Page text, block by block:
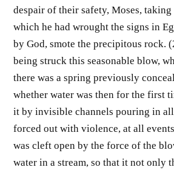
despair of their safety, Moses,
which he had wrought the signs in
by God, smote the precipitous rock.
being struck this seasonable blow,
there was a spring previously
whether water was then for the first
it by invisible channels pouring in
forced out with violence, at all
was cleft open by the force of the
water in a stream, so that it not only